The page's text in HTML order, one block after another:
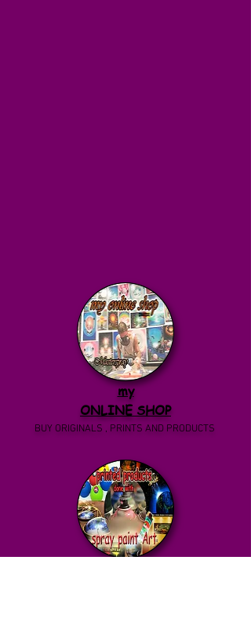
my
ONLINE SHOP
BUY ORIGINALS , PRINTS AND PRODUCTS